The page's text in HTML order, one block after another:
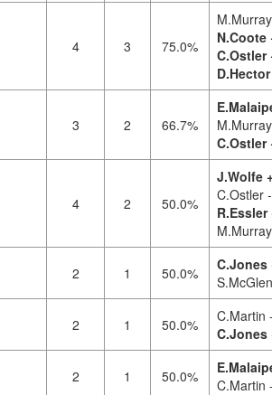
4 3 75.0%
N.Coote
C.Ostler
3 2 66.7%
C.Ostler
4 2 50.0%
J.Wolfe
C.Ostler
R.Essler
2 1 50.0%
C.Jones
2 1 50.0%
C.Martin
C.Jones
2 1 50.0%
C.Martin